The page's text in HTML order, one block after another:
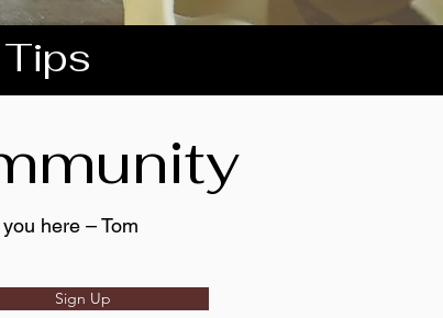
here – Tom
Sign Up